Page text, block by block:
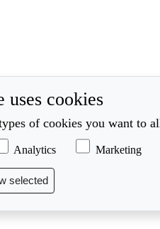
uses cookies
of cookies you want to
Analytics Marketing